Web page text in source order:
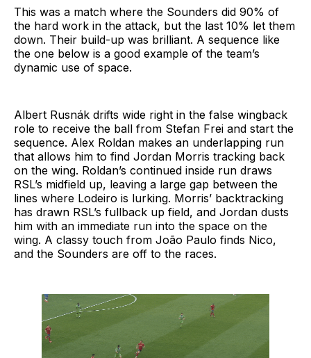
This was a match where the Sounders did 90% of
the hard work in the attack, but the last 10% let them
down. Their build-up was brilliant. A sequence like
the one below is a good example of the team’s
dynamic use of space.
Albert Rusnák drifts wide right in the false wingback
role to receive the ball from Stefan Frei and start the
sequence. Alex Roldan makes an underlapping run
that allows him to find Jordan Morris tracking back
on the wing. Roldan’s continued inside run draws
RSL’s midfield up, leaving a large gap between the
lines where Lodeiro is lurking. Morris’ backtracking
has drawn RSL’s fullback up field, and Jordan dusts
him with an immediate run into the space on the
wing. A classy touch from João Paulo finds Nico,
and the Sounders are off to the races.